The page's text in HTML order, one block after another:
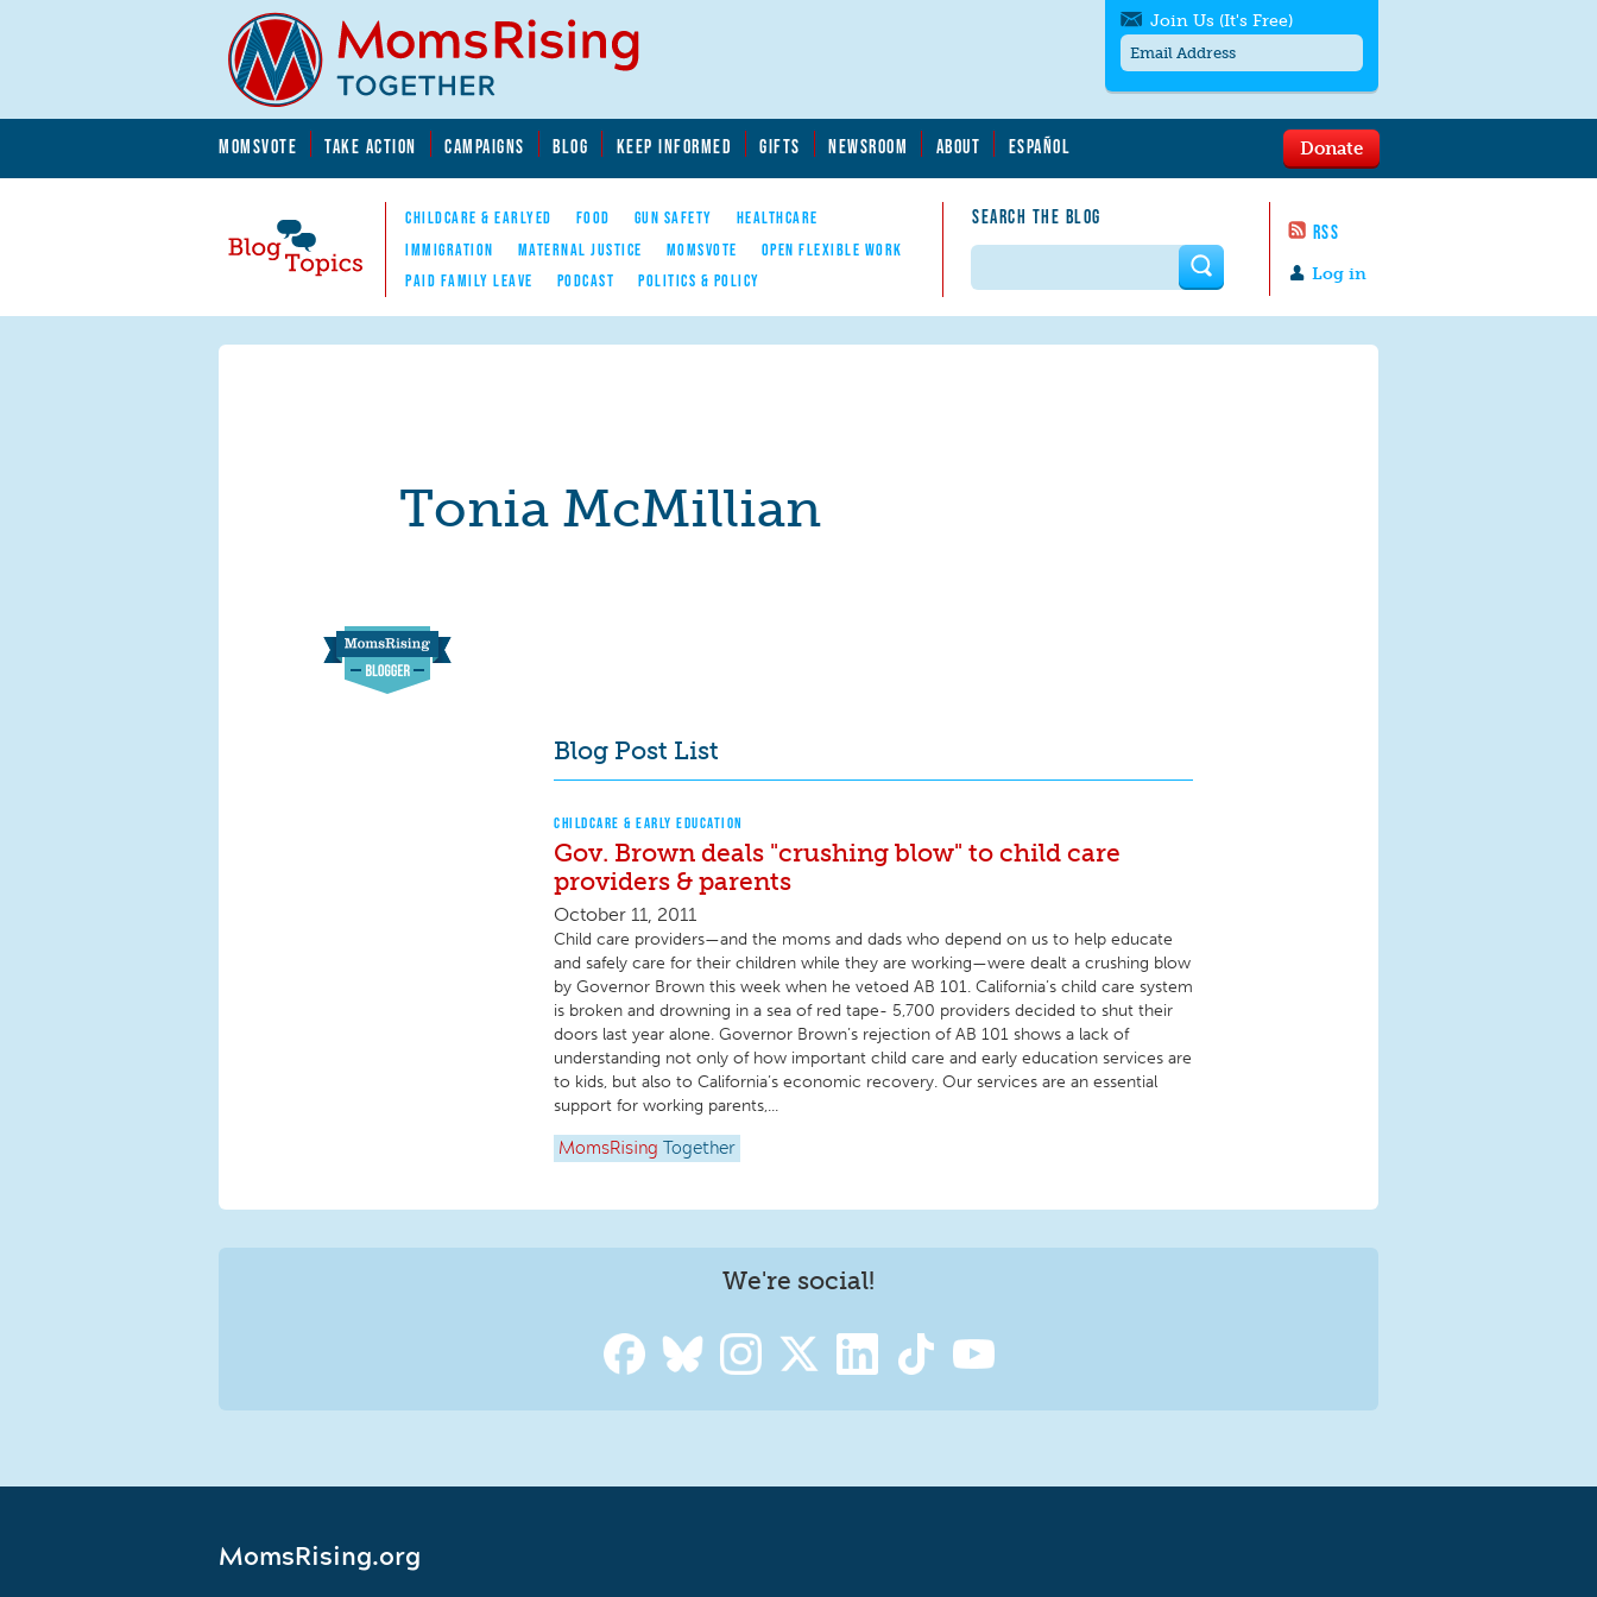
MOMSVOTE TAKE ACTION CAMPAIGNS BLOG KEEP INFORMED GIFTS NEWSROOM ABOUT ESPAÑOL
Blog Topics
Nav
CHILDCARE & EARLYED FOOD GUN SAFETY
HEALTHCARE
IMMIGRATION
MATERNAL JUSTICE MOMSVOTE
OPEN FLEXIBLE WORK
PAID FAMILY LEAVE
PODCAST POLITICS & POLICY
SEARCH THE BLOG
RSS
Log in
Donate
Join Us (It's Free)
messages/month. Msg & Data Rates May
to quit. For help textHELP
contact us.
Search form
Tonia McMillian
Blog Post List
CHILDCARE & EARLY EDUCATION
Gov. Brown deals "crushing blow" to child care
providers & parents
October 11, 2011
Child care providers—and the moms and dads who depend on us to help educate
and safely care for their children while they are working—were dealt a crushing blow
by Governor Brown this week when he vetoed AB 101. California’s child care system
is broken and drowning in a sea of red tape- 5,700 providers decided to shut their
doors last year alone. Governor Brown’s rejection of AB 101 shows a lack of
understanding not only of how important child care and early education services are
to kids, but also to California’s economic recovery. Our services are an essential
support for working parents,...
MomsRising Together
We're social!
MomsRising.org